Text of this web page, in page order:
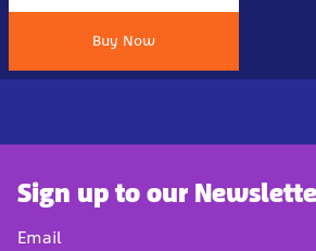
Buy Now
Sign up to our
Email